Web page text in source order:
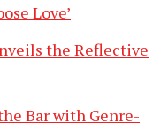
Love’
the Reflective
Bar with Genre-